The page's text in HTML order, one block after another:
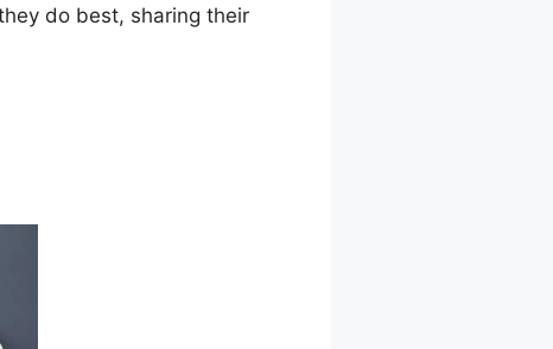
do best, sharing their